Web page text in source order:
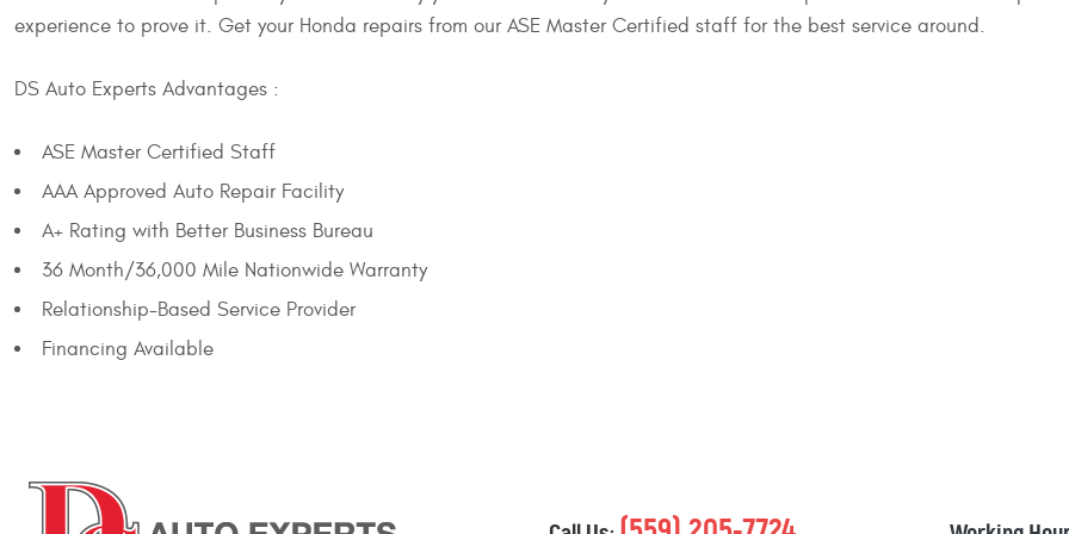
experience to prove it. Get your Honda repairs from our ASE Master Certified staff for the best service around.
DS Auto Experts Advantages :
ASE Master Certified Staff
AAA Approved Auto Repair Facility
A+ Rating with Better Business Bureau
36 Month/36,000 Mile Nationwide Warranty
Relationship-Based Service Provider
Financing Available